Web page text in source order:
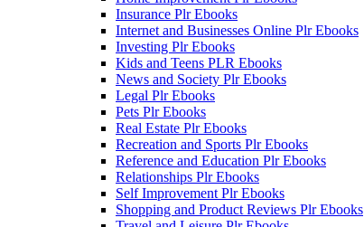
Insurance Plr Ebooks
Internet and Businesses Online Plr Ebooks
Investing Plr Ebooks
Kids and Teens PLR Ebooks
News and Society Plr Ebooks
Legal Plr Ebooks
Pets Plr Ebooks
Real Estate Plr Ebooks
Recreation and Sports Plr Ebooks
Reference and Education Plr Ebooks
Relationships Plr Ebooks
Self Improvement Plr Ebooks
Shopping and Product Reviews Plr Ebooks